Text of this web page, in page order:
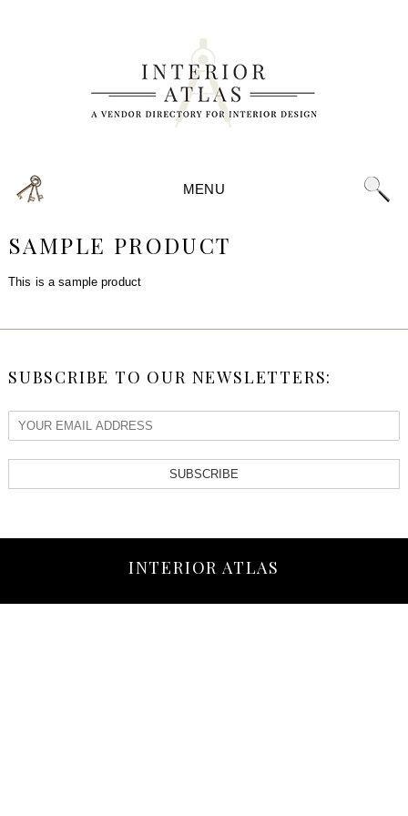
MENU
SAMPLE PRODUCT
This is a sample product
SUBSCRIBE TO OUR NEWSLETTERS:
SUBSCRIBE
INTERIOR ATLAS